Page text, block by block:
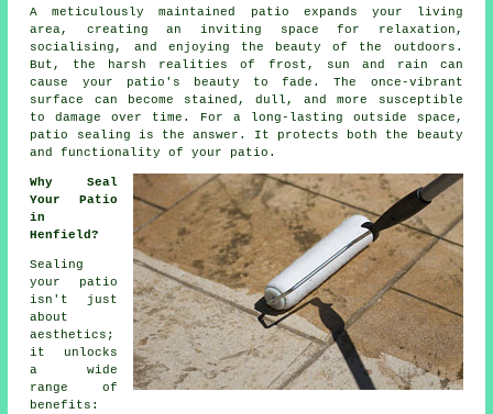
A meticulously maintained patio expands your living
area, creating an inviting space for relaxation,
socialising, and enjoying the beauty of the outdoors.
But, the harsh realities of frost, sun and rain can
cause your patio's beauty to fade. The once-vibrant
surface can become stained, dull, and more susceptible
to damage over time. For a long-lasting outside space,
patio sealing is the answer. It protects both the beauty
and functionality of your patio.
Why Seal
Your Patio
in
Henfield?
Sealing
your patio
isn't just
about
aesthetics;
it unlocks
a wide
range of
benefits: